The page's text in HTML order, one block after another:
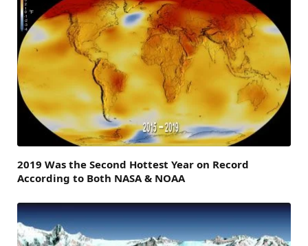
2019 Was the Second Hottest Year on Record
According to Both NASA & NOAA